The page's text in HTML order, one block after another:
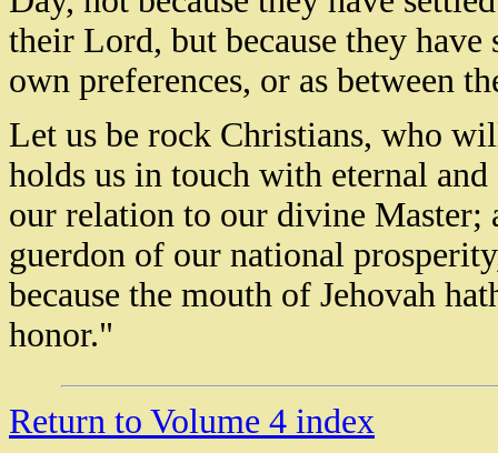
their Lord, but because they have
own preferences, or as between
Let us be rock Christians, who
holds us in touch with eternal
our relation to our divine Master;
guerdon of our national
because the mouth of Jehovah
honor."
Rolex Day Date Replica Watches
Replica Rolex GMT Master II
Return to Volume 4 index